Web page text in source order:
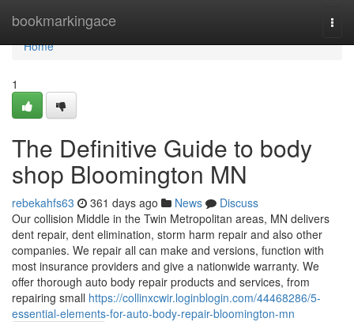
bookmarkingace
Home
Home
1
The Definitive Guide to body
shop Bloomington MN
rebekahfs63 361 days ago News
Discuss
Our collision Middle in the Twin Metropolitan areas, MN delivers
dent repair, dent elimination, storm harm repair and also other
companies. We repair all can make and versions, function with
most insurance providers and give a nationwide warranty. We
offer thorough auto body repair products and services, from
repairing small https://collinxcwir.loginblogin.com/44468286/5-
essential-elements-for-auto-body-repair-bloomington-mn